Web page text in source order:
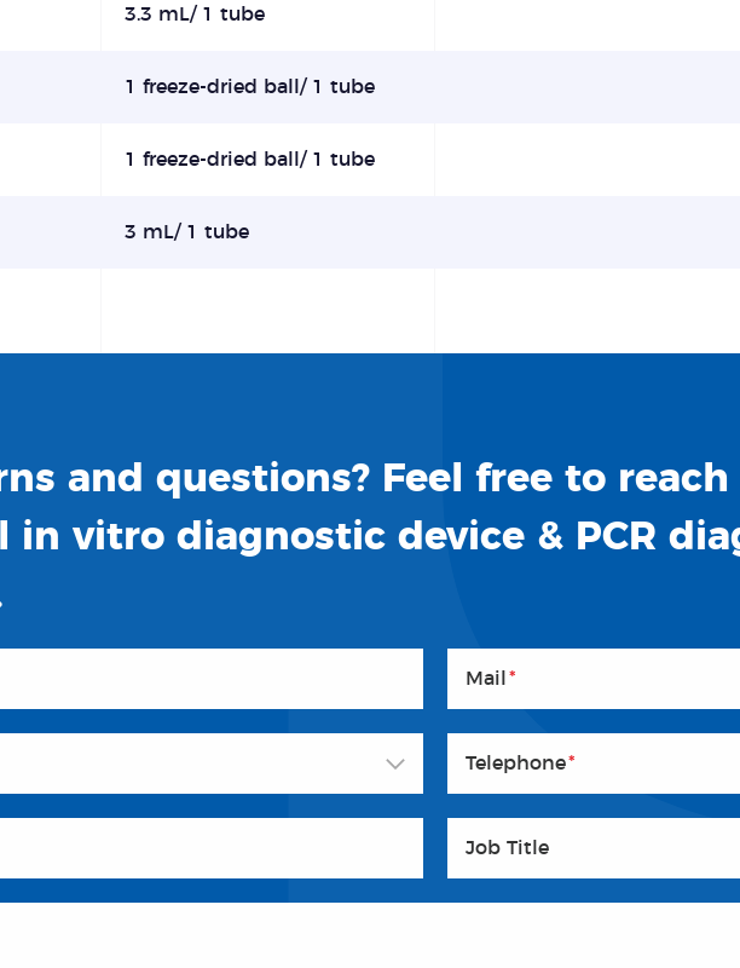
3.3 mL/ 1 tube
1 freeze-dried ball/ 1 tube
1 freeze-dried ball/ 1 tube
3 mL/ 1 tube
and questions? Feel free to
in vitro diagnostic device & PCR
Mail *
Telephone*
Job Title